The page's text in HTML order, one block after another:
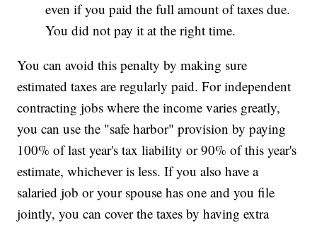
even if you paid the full amount of taxes due.
You did not pay it at the right time.
You can avoid this penalty by making sure
estimated taxes are regularly paid. For independent
contracting jobs where the income varies greatly,
you can use the "safe harbor" provision by paying
100% of last year's tax liability or 90% of this year's
estimate, whichever is less. If you also have a
salaried job or your spouse has one and you file
jointly, you can cover the taxes by having extra